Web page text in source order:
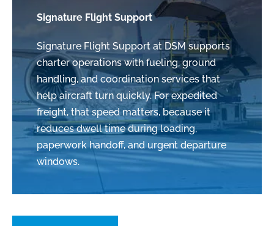
Signature Flight Support
Signature Flight Support at DSM supports
charter operations with fueling, ground
handling, and coordination services that
help aircraft turn quickly. For expedited
freight, that speed matters, because it
reduces dwell time during loading,
paperwork handoff, and urgent departure
windows.